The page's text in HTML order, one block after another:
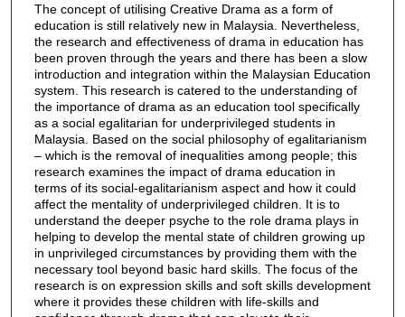
The concept of utilising Creative Drama as a form of
education is still relatively new in Malaysia. Nevertheless,
the research and effectiveness of drama in education has
been proven through the years and there has been a slow
introduction and integration within the Malaysian Education
system. This research is catered to the understanding of
the importance of drama as an education tool specifically
as a social egalitarian for underprivileged students in
Malaysia. Based on the social philosophy of egalitarianism
– which is the removal of inequalities among people; this
research examines the impact of drama education in
terms of its social-egalitarianism aspect and how it could
affect the mentality of underprivileged children. It is to
understand the deeper psyche to the role drama plays in
helping to develop the mental state of children growing up
in unprivileged circumstances by providing them with the
necessary tool beyond basic hard skills. The focus of the
research is on expression skills and soft skills development
where it provides these children with life-skills and